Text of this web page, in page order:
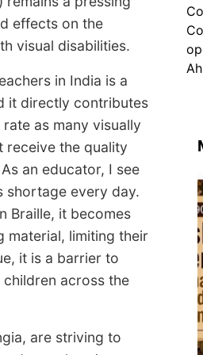
effects on the
visual disabilities.
in India is a
it directly contributes
as many visually
receive the quality
an educator, I see
shortage every day.
Braille, it becomes
material, limiting their
it is a barrier to
across the
are striving to